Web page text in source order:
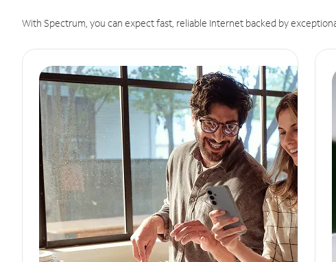
With Spectrum, you can expect fast, reliable Internet backed by